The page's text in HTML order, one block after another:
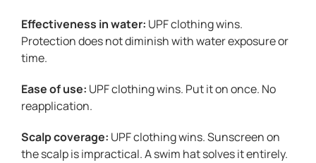
Effectiveness in water: UPF clothing wins.
Protection does not diminish with water exposure or
time.
Ease of use: UPF clothing wins. Put it on once. No
reapplication.
Scalp coverage: UPF clothing wins. Sunscreen on
the scalp is impractical. A swim hat solves it entirely.